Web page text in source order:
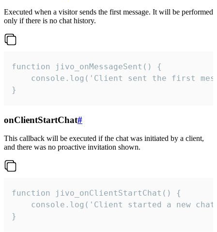
Executed when a visitor sends the first message. It will be performed
only if there is no chat history.
function jivo_onMessageSent() {
console.log('Client sent the first
}
onClientStartChat#
This callback will be executed if the chat was initiated by a client,
and there was no proactive invitation shown.
function jivo_onClientStartChat() {
console.log('Client started a new
}